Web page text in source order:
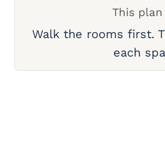
This
Walk the rooms first.
each